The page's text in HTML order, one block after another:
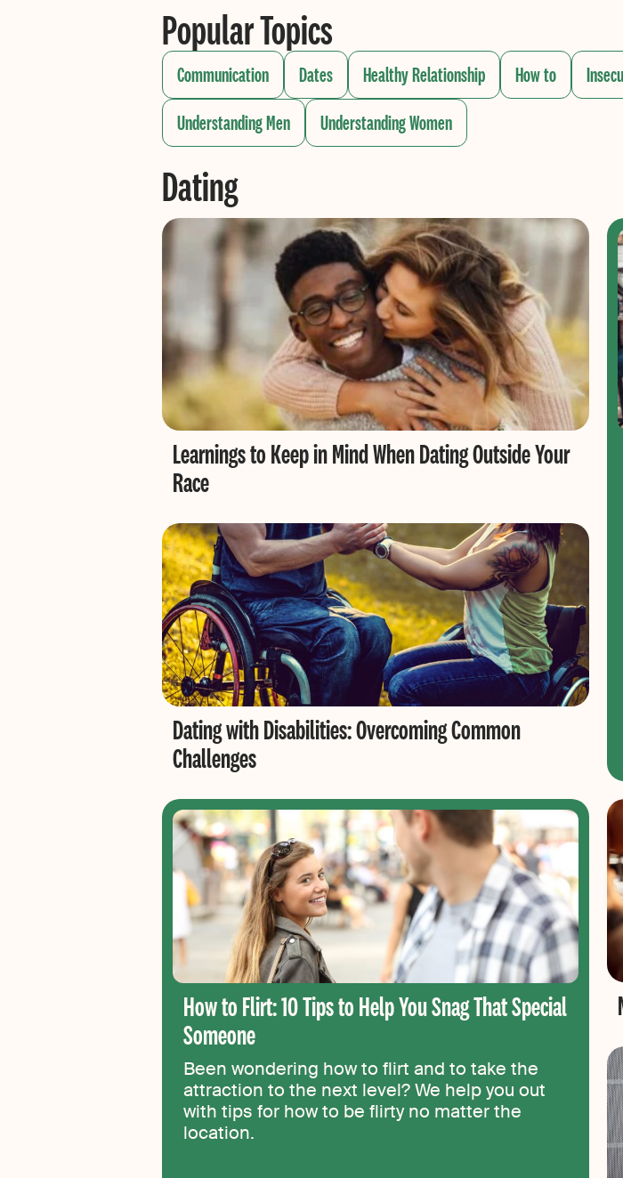
Popular Topics
Communication Dates Healthy Relationship How to
Understanding Men
Understanding Women
Dating
Learnings to Keep in Mind When Dating Outside Your
Race
Dating with Disabilities: Overcoming Common
Challenges
How to Flirt: 10 Tips to Help You Snag That Special
Someone
Been wondering how to flirt and to take the
attraction to the next level? We help you out
with tips for how to be flirty no matter the
location.